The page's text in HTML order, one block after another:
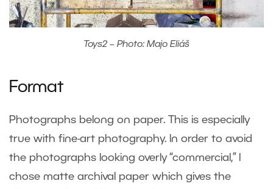
Toys2 – Photo: Majo Eliáš
Format
Photographs belong on paper. This is especially
true with fine-art photography. In order to avoid
the photographs looking overly “commercial,” I
chose matte archival paper which gives the